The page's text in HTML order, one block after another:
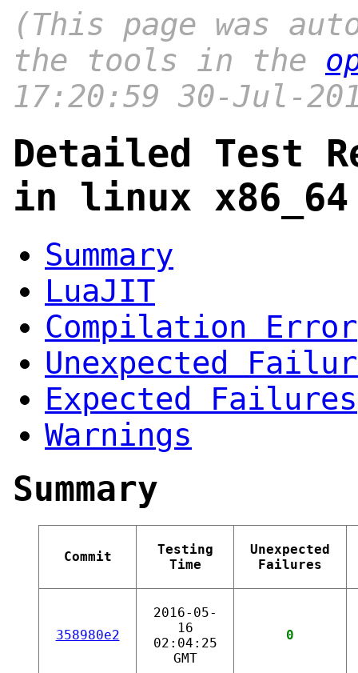
(This page was
the tools in the
17:20:59 30-Jul-
Detailed Test
in linux
Summary
LuaJIT
Compilation Error
Unexpected
Expected Failures
Warnings
Summary
Commit
Testing
Time
Unexpected
Failures
358980e2
2016-05-
16
02:04:25
GMT
0